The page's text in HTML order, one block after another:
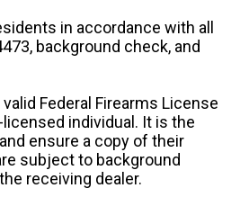
in accordance with all
background check, and
Federal Firearms License
individual. It is the
ensure a copy of their
subject to background
receiving dealer.